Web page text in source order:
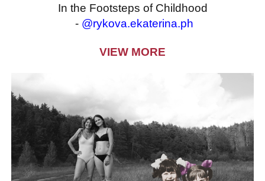
In the Footsteps of Childhood
- @rykova.ekaterina.ph
VIEW MORE